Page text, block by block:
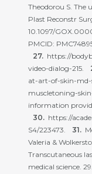
Theodorou S. The
Plast Reconstr
10.1097/
PMCID:
https://
video-dialog-215.
at-art-of-skin-md-
muscletoning-
information
https://
S4/223473.
Valeria &
Transcutaneous
medical science.